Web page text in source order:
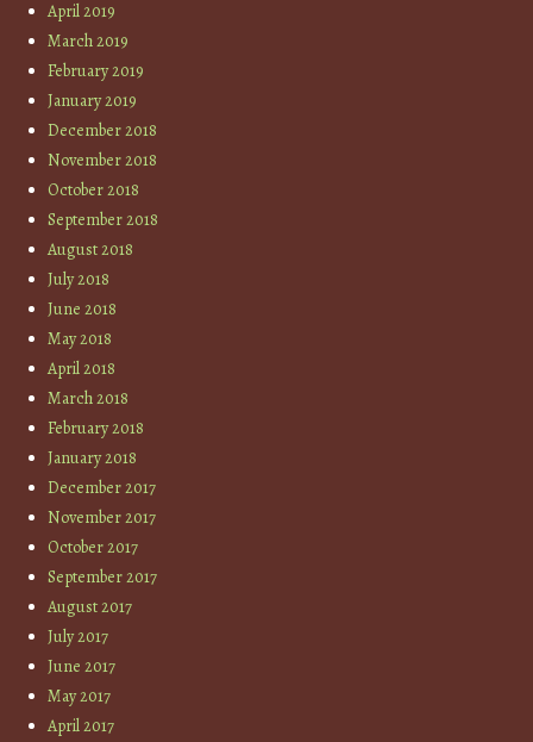
April 2019
March 2019
February 2019
January 2019
December 2018
November 2018
October 2018
September 2018
August 2018
July 2018
June 2018
May 2018
April 2018
March 2018
February 2018
January 2018
December 2017
November 2017
October 2017
September 2017
August 2017
July 2017
June 2017
May 2017
April 2017